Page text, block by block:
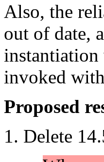
Also, the
out of date,
instantiation
invoked
Proposed
Delete